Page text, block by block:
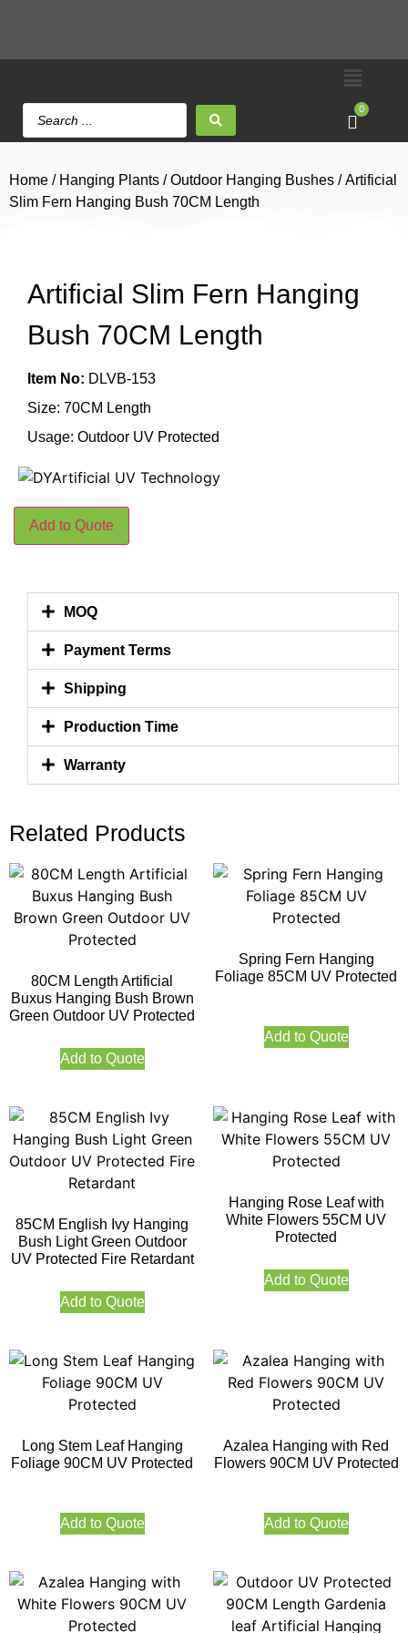
0
Home / Hanging Plants /Outdoor Hanging Bushes / Artificial
Slim Fern Hanging Bush 70CM Length
Artificial Slim Fern Hanging
Bush 70CM Length
Item No: DLVB-153
Size: 70CM Length
Usage: Outdoor UV Protected
Add to Quote
MOQ
Payment Terms
Shipping
Production Time
Warranty
Related Products
80CM Length Artificial
Buxus Hanging Bush Brown
Green Outdoor UV Protected
Add to Quote
Spring Fern Hanging
Foliage 85CM UV Protected
Add to Quote
85CM English Ivy Hanging
Bush Light Green Outdoor
UV Protected Fire Retardant
Add to Quote
Hanging Rose Leaf with
White Flowers 55CM UV
Protected
Add to Quote
Long Stem Leaf Hanging
Foliage 90CM UV Protected
Add to Quote
Azalea Hanging with Red
Flowers 90CM UV Protected
Add to Quote